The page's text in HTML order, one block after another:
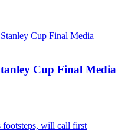
Cup Final Media